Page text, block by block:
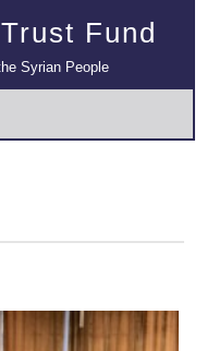
Fund
Syrian People